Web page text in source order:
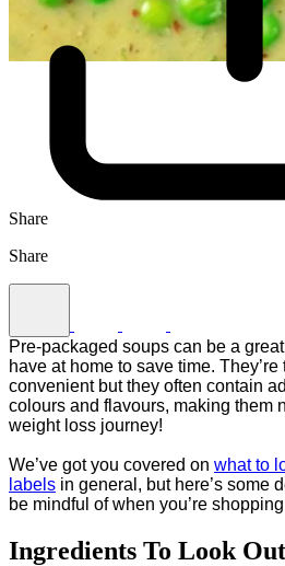
Share
Share
Pre-packaged soups can be a
have at home to save time.
convenient but they often contain
colours and flavours, making them
weight loss journey!
We’ve got you covered on what to
labels in general, but here’s some
be mindful of when you’re
Ingredients To Look